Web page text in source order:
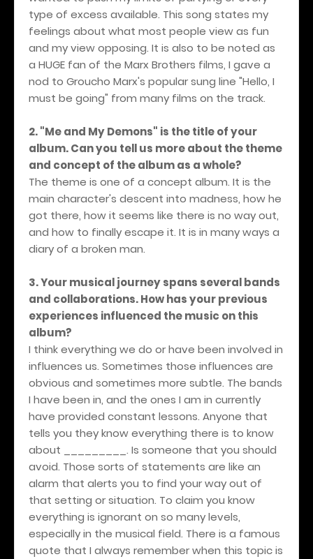
type of excess available. This song states my
feelings about what most people view as fun
and my view opposing. It is also to be noted as
a HUGE fan of the Marx Brothers films, I gave a
nod to Groucho Marx's popular sung line "Hello, I
must be going" from many films on the track.
2. "Me and My Demons" is the title of your
album. Can you tell us more about the theme
and concept of the album as a whole?
The theme is one of a concept album. It is the
main character's descent into madness, how he
got there, how it seems like there is no way out,
and how to finally escape it. It is in many ways a
diary of a broken man.
3. Your musical journey spans several bands
and collaborations. How has your previous
experiences influenced the music on this
album?
I think everything we do or have been involved in
influences us. Sometimes those influences are
obvious and sometimes more subtle. The bands
I have been in, and the ones I am in currently
have provided constant lessons. Anyone that
tells you they know everything there is to know
about _________. Is someone that you should
avoid. Those sorts of statements are like an
alarm that alerts you to find your way out of
that setting or situation. To claim you know
everything is ignorant on so many levels,
especially in the musical field. There is a famous
quote that I always remember when this topic is